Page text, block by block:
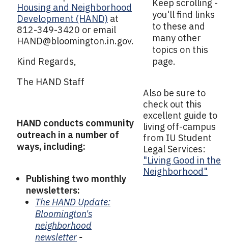
Housing and Neighborhood
Development (HAND) at
812-349-3420 or email
HAND@bloomington.in.gov.
Kind Regards,
The HAND Staff
HAND conducts community
outreach in a number of
ways, including:
Publishing two monthly
newsletters:
The HAND Update:
Bloomington's
neighborhood
newsletter -
Keep scrolling -
you'll find links
to these and
many other
topics on this
page.
Also be sure to
check out this
excellent guide to
living off-campus
from IU Student
Legal Services:
"Living Good in the
Neighborhood"